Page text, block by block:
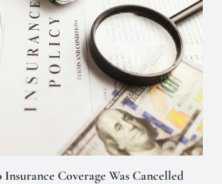
Coverage Was Cancelled